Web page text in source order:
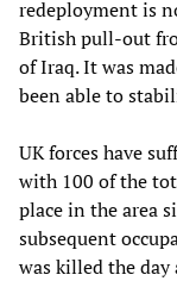
redeployment is
British pull-out
of Iraq. It was
been able to
UK forces have
with 100 of the
place in the area
subsequent
was killed the day